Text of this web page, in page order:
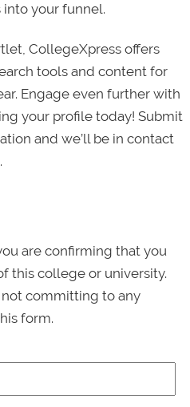
your funnel.
CollegeXpress offers
tools and content for
Engage even further with
your profile today! Submit
and we’ll be in contact
are confirming that you
this college or university.
committing to any
form.